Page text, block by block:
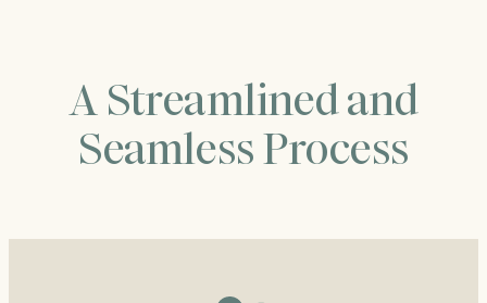
A Streamlined and
Seamless Process